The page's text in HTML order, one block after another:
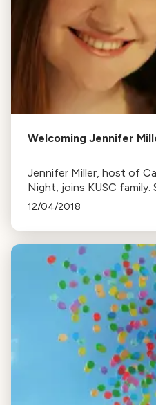
Welcoming Jennifer
Jennifer Miller, host of
Night, joins KUSC family.
Saturday mornings and
enthusiast.
12/04/2018